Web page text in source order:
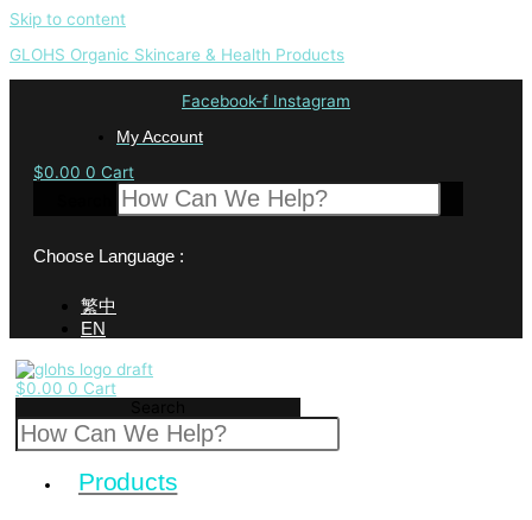
Skip to content
GLOHS Organic Skincare & Health Products
Facebook-f Instagram
My Account
$0.00 0 Cart
Choose Language :
繁中
EN
$0.00 0 Cart
Products